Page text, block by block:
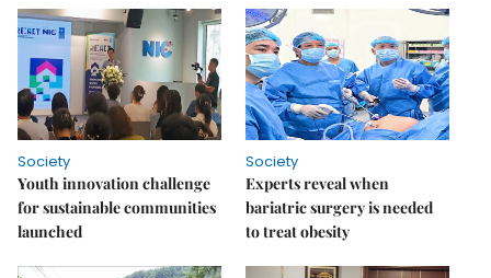
Society
Youth innovation challenge
for sustainable communities
launched
Society
Experts reveal when
bariatric surgery is needed
to treat obesity